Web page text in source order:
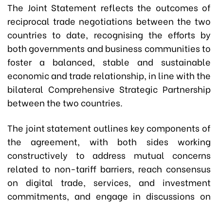
The Joint Statement reflects the outcomes of
reciprocal trade negotiations between the two
countries to date, recognising the efforts by
both governments and business communities to
foster a balanced, stable and sustainable
economic and trade relationship, in line with the
bilateral Comprehensive Strategic Partnership
between the two countries.
The joint statement outlines key components of
the agreement, with both sides working
constructively to address mutual concerns
related to non-tariff barriers, reach consensus
on digital trade, services, and investment
commitments, and engage in discussions on